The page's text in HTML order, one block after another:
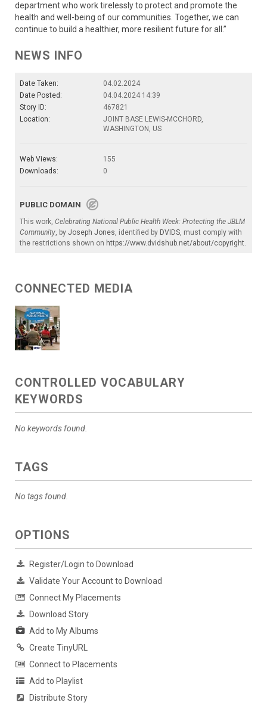
department who work tirelessly to protect and promote the
health and well-being of our communities. Together, we can
continue to build a healthier, more resilient future for all.”
NEWS INFO
Date Taken:
04.02.2024
Date Posted:
04.04.2024 14:39
Story ID:
467821
Location:
JOINT BASE LEWIS-MCCHORD,
WASHINGTON, US
Web Views:
155
Downloads:
0
PUBLIC DOMAIN
This work, Celebrating National Public Health Week: Protecting the JBLM
Community, by Joseph Jones, identified by DVIDS, must comply with
the restrictions shown on https://www.dvidshub.net/about/copyright.
CONNECTED MEDIA
CONTROLLED VOCABULARY
KEYWORDS
No keywords found.
TAGS
No tags found.
OPTIONS
Register/Login to Download
Validate Your Account to Download
Connect My Placements
Download Story
Add to My Albums
Create TinyURL
Connect to Placements
Add to Playlist
Distribute Story